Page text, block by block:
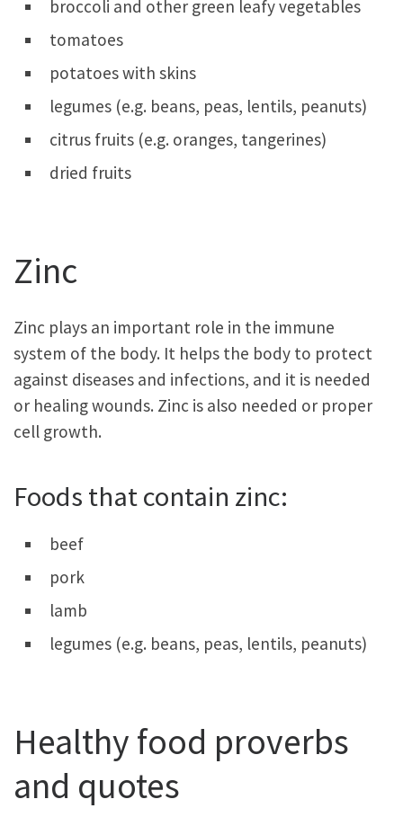
broccoli and other green leafy vegetables
tomatoes
potatoes with skins
legumes (e.g. beans, peas, lentils, peanuts)
citrus fruits (e.g. oranges, tangerines)
dried fruits
Zinc
Zinc plays an important role in the immune
system of the body. It helps the body to protect
against diseases and infections, and it is needed
or healing wounds. Zinc is also needed or proper
cell growth.
Foods that contain zinc:
beef
pork
lamb
legumes (e.g. beans, peas, lentils, peanuts)
Healthy food proverbs
and quotes